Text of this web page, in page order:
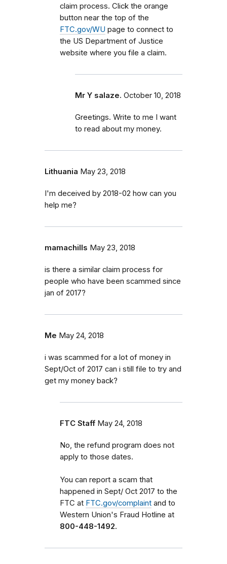
claim process. Click the orange
button near the top of the
FTC.gov/WU page to connect to
the US Department of Justice
website where you file a claim.
Mr Y salaze. October 10, 2018
Greetings. Write to me I want
to read about my money.
Lithuania May 23, 2018
I'm deceived by 2018-02 how can you
help me?
mamachills May 23, 2018
is there a similar claim process for
people who have been scammed since
jan of 2017?
Me May 24, 2018
i was scammed for a lot of money in
Sept/Oct of 2017 can i still file to try and
get my money back?
FTC Staff May 24, 2018
No, the refund program does not
apply to those dates.
You can report a scam that
happened in Sept/ Oct 2017 to the
FTC at FTC.gov/complaint and to
Western Union's Fraud Hotline at
800-448-1492.